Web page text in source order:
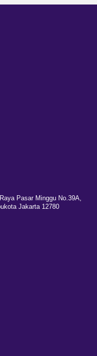
Pasar Minggu No.39A,
Jakarta 12780